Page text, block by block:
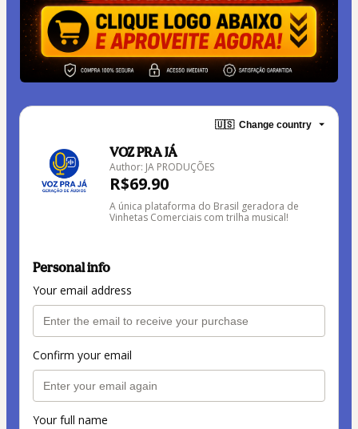
🇺🇸 Change country
VOZ PRA JÁ
Author: JA PRODUÇÕES
R$69.90
A única plataforma do Brasil geradora de
Vinhetas Comerciais com trilha musical!
Personal info
Your email address
Confirm your email
Your full name